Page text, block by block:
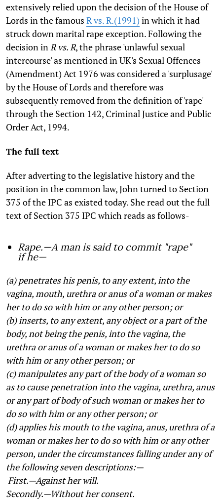
extensively relied upon the decision of the House of
Lords in the famous R vs. R.(1991) in which it had
struck down marital rape exception. Following the
decision in R vs. R, the phrase 'unlawful sexual
intercourse' as mentioned in UK's Sexual Offences
(Amendment) Act 1976 was considered a 'surplusage'
by the House of Lords and therefore was
subsequently removed from the definition of 'rape'
through the Section 142, Criminal Justice and Public
Order Act, 1994.
The full text
After adverting to the legislative history and the
position in the common law, John turned to Section
375 of the IPC as existed today. She read out the full
text of Section 375 IPC which reads as follows-
Rape.—A man is said to commit "rape"
if he—
(a) penetrates his penis, to any extent, into the
vagina, mouth, urethra or anus of a woman or makes
her to do so with him or any other person; or
(b) inserts, to any extent, any object or a part of the
body, not being the penis, into the vagina, the
urethra or anus of a woman or makes her to do so
with him or any other person; or
(c) manipulates any part of the body of a woman so
as to cause penetration into the vagina, urethra, anus
or any part of body of such woman or makes her to
do so with him or any other person; or
(d) applies his mouth to the vagina, anus, urethra of a
woman or makes her to do so with him or any other
person, under the circumstances falling under any of
the following seven descriptions:—
First.—Against her will.
Secondly.—Without her consent.